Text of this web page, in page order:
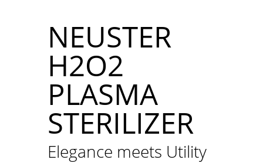
NEUSTER
H2O2
PLASMA
STERILIZER
Elegance meets Utility